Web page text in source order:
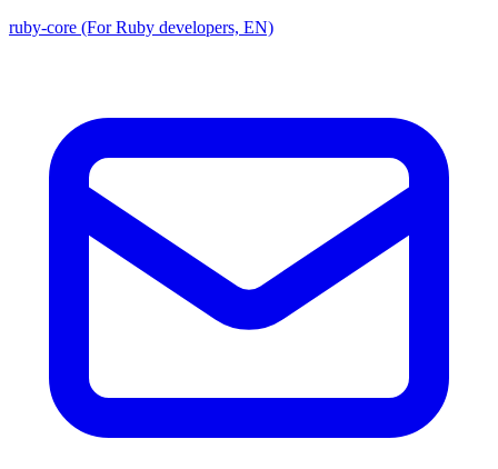
ruby-core (For Ruby developers, EN)